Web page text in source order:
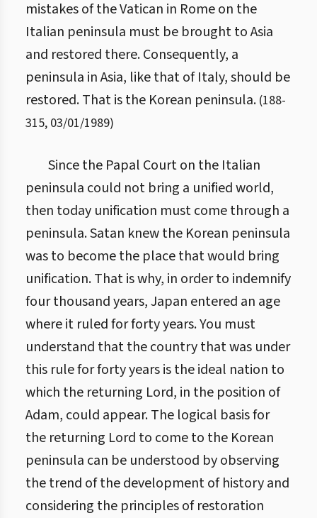
mistakes of the Vatican in Rome on the
Italian peninsula must be brought to Asia
and restored there. Consequently, a
peninsula in Asia, like that of Italy, should be
restored. That is the Korean peninsula. (188-
315, 03/01/1989)
Since the Papal Court on the Italian
peninsula could not bring a unified world,
then today unification must come through a
peninsula. Satan knew the Korean peninsula
was to become the place that would bring
unification. That is why, in order to indemnify
four thousand years, Japan entered an age
where it ruled for forty years. You must
understand that the country that was under
this rule for forty years is the ideal nation to
which the returning Lord, in the position of
Adam, could appear. The logical basis for
the returning Lord to come to the Korean
peninsula can be understood by observing
the trend of the development of history and
considering the principles of restoration